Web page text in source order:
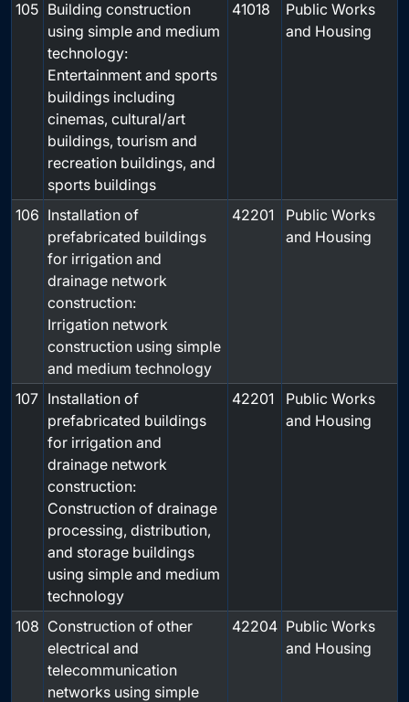
105 Building construction
using simple and medium
technology:
Entertainment and sports
buildings including
cinemas, cultural/art
buildings, tourism and
recreation buildings, and
sports buildings
41018
Public Works
and Housing
106 Installation of
prefabricated buildings
for irrigation and
drainage network
construction:
Irrigation network
construction using simple
and medium technology
42201
Public Works
and Housing
107 Installation of
prefabricated buildings
for irrigation and
drainage network
construction:
Construction of drainage
processing, distribution,
and storage buildings
using simple and medium
technology
42201
Public Works
and Housing
108 Construction of other
electrical and
telecommunication
networks using simple
42204 Public Works
and Housing